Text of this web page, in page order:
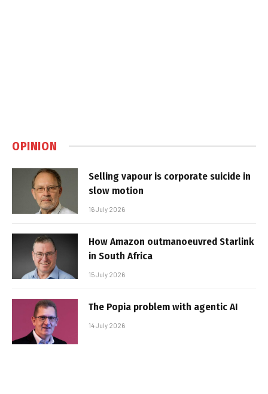
OPINION
Selling vapour is corporate suicide in
slow motion
16 July 2026
How Amazon outmanoeuvred Starlink
in South Africa
15 July 2026
The Popia problem with agentic AI
14 July 2026